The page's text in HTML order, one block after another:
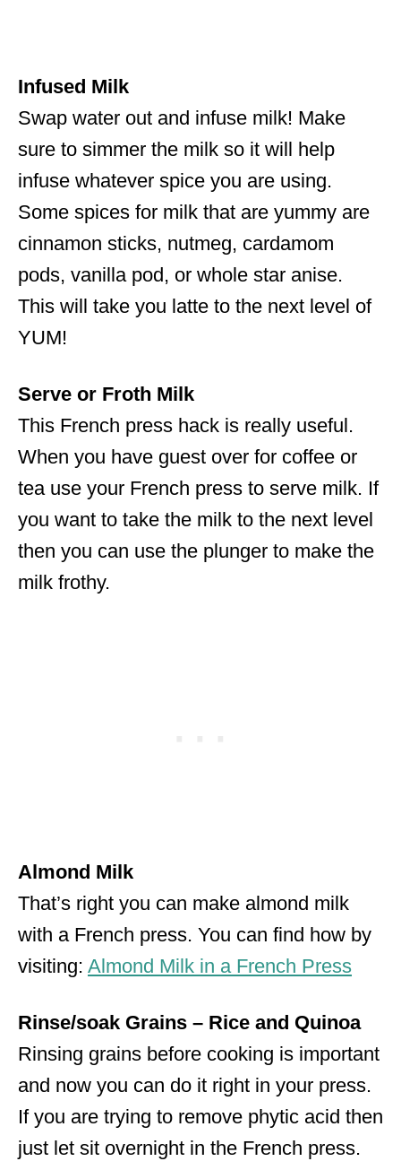
Infused Milk
Swap water out and infuse milk! Make
sure to simmer the milk so it will help
infuse whatever spice you are using.
Some spices for milk that are yummy are
cinnamon sticks, nutmeg, cardamom
pods, vanilla pod, or whole star anise.
This will take you latte to the next level of
YUM!
Serve or Froth Milk
This French press hack is really useful.
When you have guest over for coffee or
tea use your French press to serve milk. If
you want to take the milk to the next level
then you can use the plunger to make the
milk frothy.
Almond Milk
That’s right you can make almond milk
with a French press. You can find how by
visiting: Almond Milk in a French Press
Rinse/soak Grains – Rice and Quinoa
Rinsing grains before cooking is important
and now you can do it right in your press.
If you are trying to remove phytic acid then
just let sit overnight in the French press.